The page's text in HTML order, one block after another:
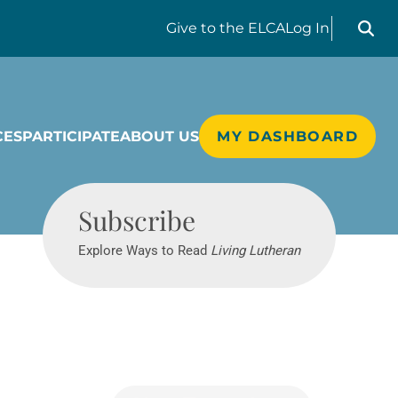
Give to the ELCALog In
Search
PARTICIPATEABOUT US MY DASHBOARD
Subscribe
Explore Ways to Read Living Lutheran